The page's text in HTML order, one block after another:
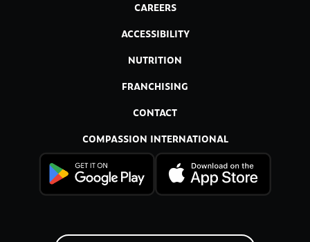
CAREERS
ACCESSIBILITY
NUTRITION
FRANCHISING
CONTACT
COMPASSION INTERNATIONAL